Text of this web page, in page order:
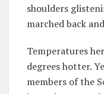
shoulders
marched back
Temperatures
degrees hotter.
members of the